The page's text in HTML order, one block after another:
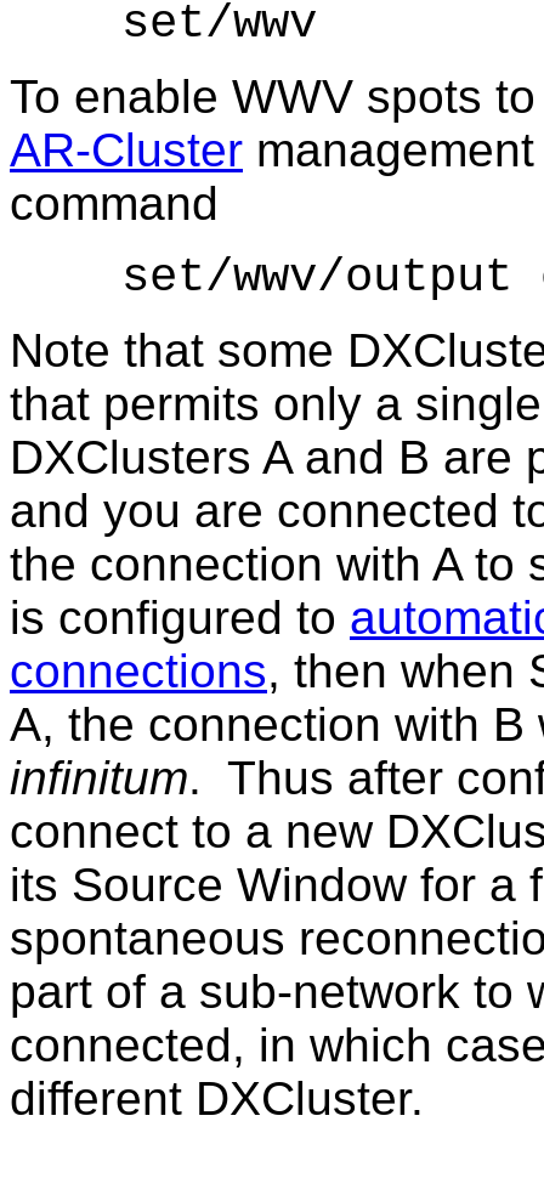
set/wwv
To enable WWV spots
AR-Cluster
command
set/wwv/output
Note that some
that permits only a
DXClusters A and B are
and you are connected
the connection with A to
is configured to
connections, then when
A, the connection with
infinitum. Thus after
connect to a new
its Source Window for a
spontaneous
part of a sub-network to
connected, in which
different DXCluster.